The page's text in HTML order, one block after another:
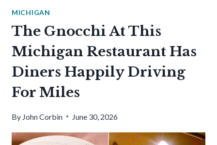
MICHIGAN
The Gnocchi At This
Michigan Restaurant Has
Diners Happily Driving
For Miles
By John Corbin June 30, 2026